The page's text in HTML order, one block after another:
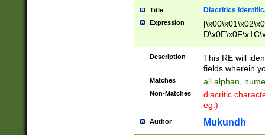
Title Diacritics
Expression
Description
This RE will
fields wherein
Matches all alphan,
Non-Matches
diacritic
eg.)
Author Mukundh